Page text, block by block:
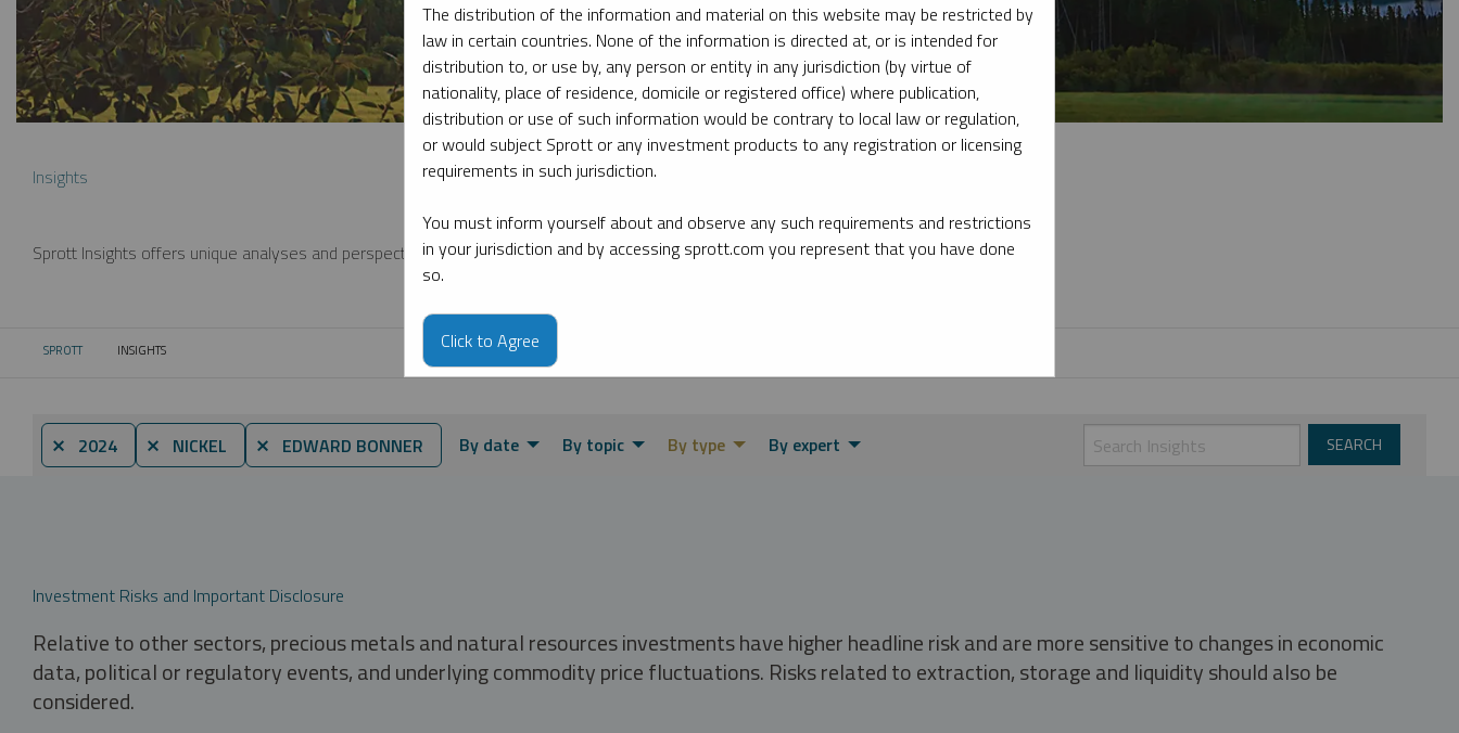
Insights
Sprott Insights offers unique analyses and perspectives from the firm’s leading experts on key topics in precious metals and critical materials.
SPROTT CURRENT:
INSIGHTS
⨯ 2024 ⨯ NICKEL ⨯ EDWARD BONNER By date By topic By type By expert
Investment Risks and Important Disclosure
Relative to other sectors, precious metals and natural resources investments have higher headline risk and are more sensitive to changes in economic
data, political or regulatory events, and underlying commodity price fluctuations. Risks related to extraction, storage and liquidity should also be
considered.
The distribution of the information and material on this website may be restricted by
law in certain countries. None of the information is directed at, or is intended for
distribution to, or use by, any person or entity in any jurisdiction (by virtue of
nationality, place of residence, domicile or registered office) where publication,
distribution or use of such information would be contrary to local law or regulation,
or would subject Sprott or any investment products to any registration or licensing
requirements in such jurisdiction.
You must inform yourself about and observe any such requirements and restrictions
in your jurisdiction and by accessing sprott.com you represent that you have done
so.
Click to Agree